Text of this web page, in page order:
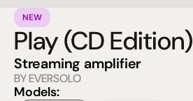
NEW
Play (CD Edition)
Streaming amplifier
BY EVERSOLO
Models: